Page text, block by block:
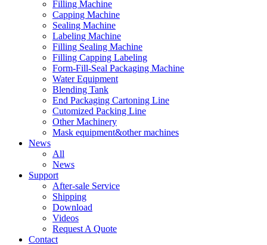
Filling Machine
Capping Machine
Sealing Machine
Labeling Machine
Filling Sealing Machine
Filling Capping Labeling
Form-Fill-Seal Packaging Machine
Water Equipment
Blending Tank
End Packaging Cartoning Line
Cutomized Packing Line
Other Machinery
Mask equipment&other machines
News
All
News
Support
After-sale Service
Shipping
Download
Videos
Request A Quote
Contact